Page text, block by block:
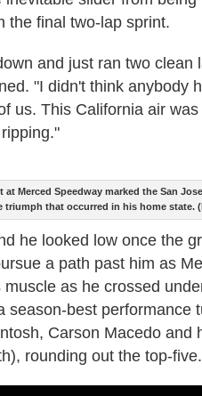
the final two-lap sprint.
and just ran two clean
"I didn't think anybody
us. This California air
Merced Speedway marked the San
triumph that occurred in his home state.
he looked low once the
a path past him as
as he crossed
season-best performance
Carson Macedo and
rounding out the top-five.